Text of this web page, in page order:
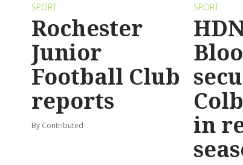
SPORT
Rochester
Junior
Football Club
reports
By Contributed
SPORT
in